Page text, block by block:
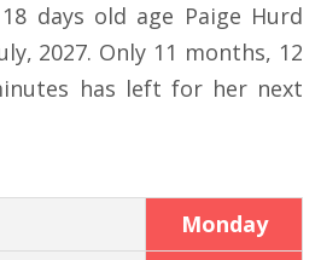
days old age Paige Hurd
2027. Only 11 months, 12
has left for her next
Monday